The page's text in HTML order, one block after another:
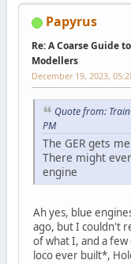
Papyrus
Re: A Coarse Guide
Modellers
December 19, 2023,
Quote from:
PM
The GER gets
There might
engine
Ah yes, blue
ago, but I couldn't
of what I, and a
loco ever built*,